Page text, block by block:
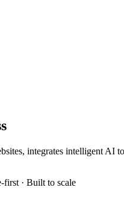
integrates intelligent AI
first · Built to scale